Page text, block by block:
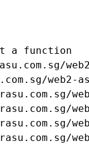
a function
web2-